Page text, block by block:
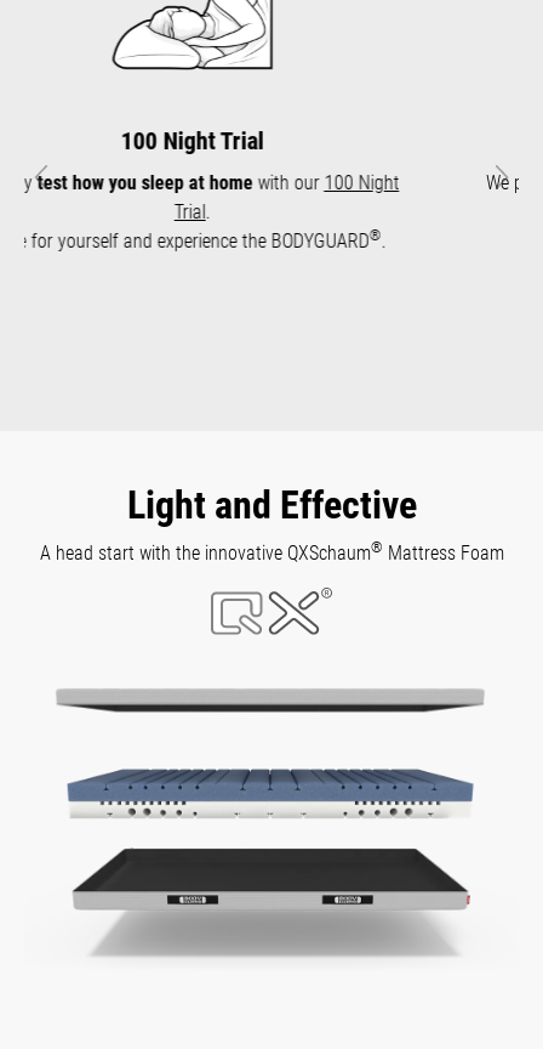
10-Year Warranty
We provide a10-year warrantyfor the mattress core.
Previous Next
Light and Effective
A head start with the innovative QXSchaum® Mattress Foam